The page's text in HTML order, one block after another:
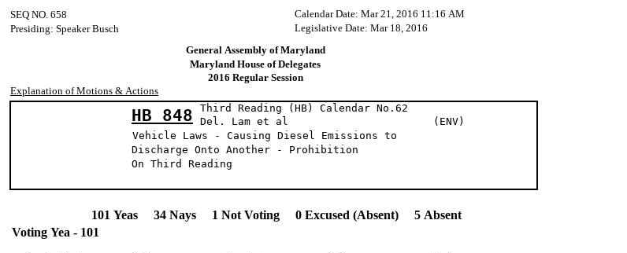
Calendar Date: Mar 21, 2016 11:16 AM
SEQ NO. 658
Legislative Date: Mar 18, 2016
Presiding: Speaker Busch
General Assembly of Maryland
Maryland House of Delegates
2016 Regular Session
Explanation of Motions & Actions
HB 848
Third Reading (HB) Calendar No.62
Del. Lam et al (ENV)
Vehicle Laws - Causing Diesel Emissions to
Discharge Onto Another - Prohibition
On Third Reading
101 Yeas 34 Nays 1 Not Voting 0 Excused (Absent) 5 Absent
Voting Yea - 101